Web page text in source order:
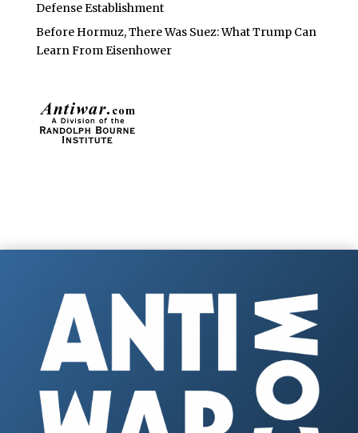
Defense Establishment
Before Hormuz, There Was Suez: What Trump Can
Learn From Eisenhower